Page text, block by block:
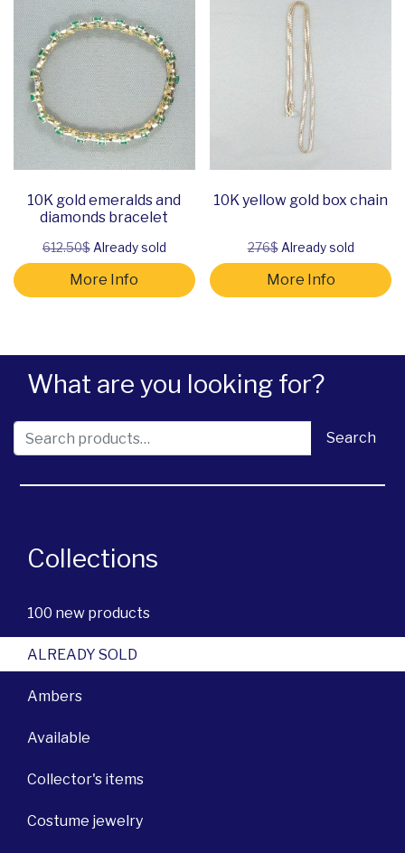
What are you looking for?
Search for: Search
Collections
100 new products
ALREADY SOLD
Ambers
Available
Collector's items
Costume jewelry
10K gold emeralds and
diamonds bracelet
612.50$Already sold
More Info
10K yellow gold box chain
276$Already sold
More Info